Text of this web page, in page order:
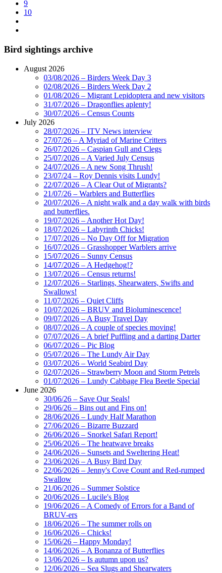
9
10
Bird sightings archive
August 2026
03/08/2026 – Birders Week Day 3
02/08/2026 – Birders Week Day 2
01/08/2026 – Migrant Lepidoptera and new visitors
31/07/2026 – Dragonflies aplenty!
30/07/2026 – Census Counts
July 2026
28/07/2026 – ITV News interview
27/07/26 – A Myriad of Marine Critters
26/07/2026 – Caspian Gull and Clegs
25/07/2026 – A Varied July Census
24/07/2026 – A new Song Thrush!
23/07/24 – Roy Dennis visits Lundy!
22/07/2026 – A Clear Out of Migrants?
21/07/26 – Warblers and Butterflies
20/07/2026 – A night walk and a day walk with birds
and butterflies.
19/07/2026 – Another Hot Day!
18/07/2026 – Labyrinth Chicks!
17/07/2026 – No Day Off for Migration
16/07/2026 – Grasshopper Warblers arrive
15/07/2026 – Sunny Census
14/07/2026 – A Hedgehog!?
13/07/2026 – Census returns!
12/07/2026 – Starlings, Shearwaters, Swifts and
Swallows!
11/07/2026 – Quiet Cliffs
10/07/2026 – BRUV and Bioluminescence!
09/07/2026 – A Busy Travel Day
08/07/2026 – A couple of species moving!
07/07/2026 – A brief Puffling and a darting Darter
06/07/2026 – Pic Blog
05/07/2026 – The Lundy Air Day
03/07/2026 – World Seabird Day
02/07/2026 – Strawberry Moon and Storm Petrels
01/07/2026 – Lundy Cabbage Flea Beetle Special
June 2026
30/06/26 – Save Our Seals!
29/06/26 – Bins out and Fins on!
28/06/2026 – Lundy Half Marathon
27/06/2026 – Bizarre Buzzard
26/06/2026 – Snorkel Safari Report!
25/06/2026 – The heatwave breaks
24/06/2026 – Sunsets and Sweltering Heat!
23/06/2026 – A Busy Bird Day
22/06/2026 – Jenny's Cove Count and Red-rumped
Swallow
21/06/2026 – Summer Solstice
20/06/2026 – Lucile's Blog
19/06/2026 – A Comedy of Errors for a Band of
BRUV-ers
18/06/2026 – The summer rolls on
16/06/2026 – Chicks!
15/06/26 – Happy Monday!
14/06/2026 – A Bonanza of Butterflies
13/06/2026 – Is autumn upon us?
12/06/2026 – Sea Slugs and Shearwaters